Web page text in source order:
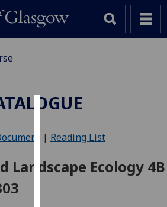
We
cookies
| Reading List
Landscape Ecology 4B